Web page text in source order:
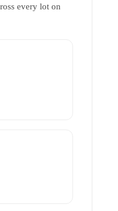
every lot on